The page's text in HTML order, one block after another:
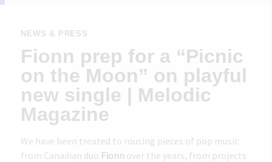
NEWS & PRESS
Fionn prep for a “Picnic
on the Moon” on playful
new single | Melodic
Magazine
We have been treated to rousing pieces of pop music
from Canadian duo Fionn over the years, from projects